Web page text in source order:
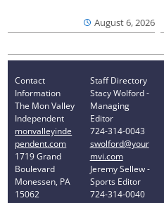
August 6, 2026
Contact
Information
The Mon Valley
Independent
monvalleyinde
pendent.com
1719 Grand
Boulevard
Monessen, PA
15062
Staff Directory
Stacy Wolford -
Managing
Editor
724-314-0043
swolford@your
mvi.com
Jeremy Sellew -
Sports Editor
724-314-0040